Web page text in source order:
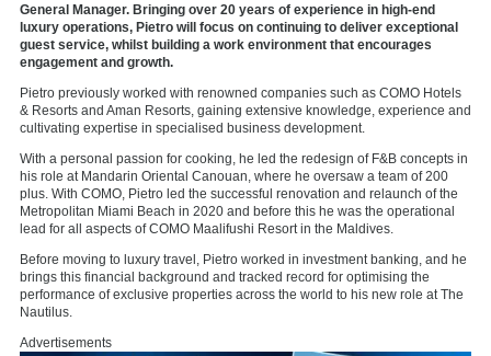
General Manager. Bringing over 20 years of experience in high-end
luxury operations, Pietro will focus on continuing to deliver exceptional
guest service, whilst building a work environment that encourages
engagement and growth.
Pietro previously worked with renowned companies such as COMO Hotels
& Resorts and Aman Resorts, gaining extensive knowledge, experience and
cultivating expertise in specialised business development.
With a personal passion for cooking, he led the redesign of F&B concepts in
his role at Mandarin Oriental Canouan, where he oversaw a team of 200
plus. With COMO, Pietro led the successful renovation and relaunch of the
Metropolitan Miami Beach in 2020 and before this he was the operational
lead for all aspects of COMO Maalifushi Resort in the Maldives.
Before moving to luxury travel, Pietro worked in investment banking, and he
brings this financial background and tracked record for optimising the
performance of exclusive properties across the world to his new role at The
Nautilus.
Advertisements